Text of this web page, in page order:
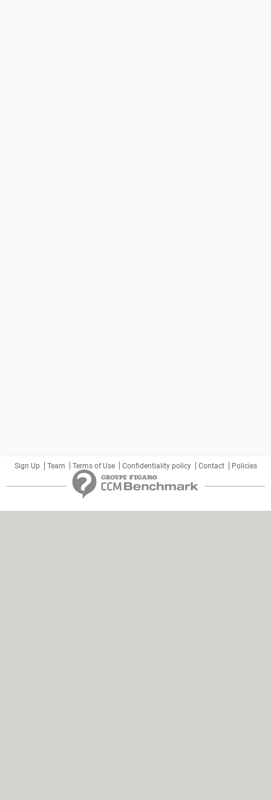
Sign Up Team Terms of Use Confidentiality policy Contact Policies